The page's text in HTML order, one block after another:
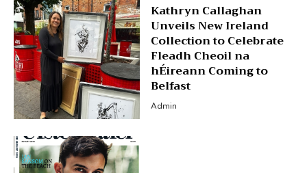
Kathryn Callaghan
Unveils New Ireland
Collection to Celebrate
Fleadh Cheoil na
hÉireann Coming to
Belfast
Admin